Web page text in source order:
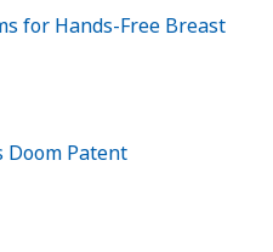
for Hands-Free Breast
Doom Patent